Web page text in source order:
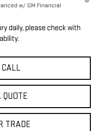
w/ GM Financial
daily, please check with
CALL
QUOTE
TRADE